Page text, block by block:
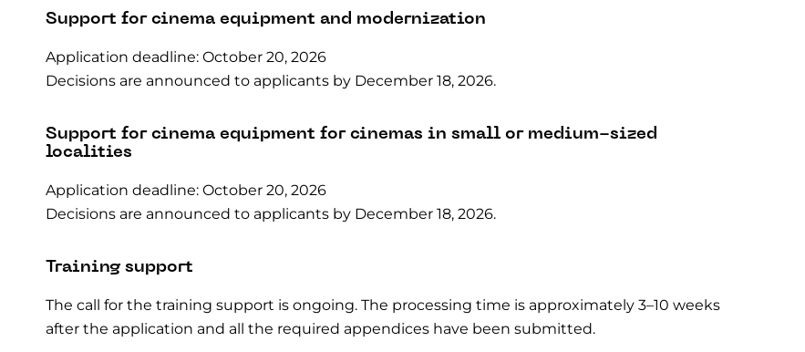
Support for cinema equipment and modernization
Application deadline: October 20, 2026
Decisions are announced to applicants by December 18, 2026.
Support for cinema equipment for cinemas in small or medium-sized
localities
Application deadline: October 20, 2026
Decisions are announced to applicants by December 18, 2026.
Training support
The call for the training support is ongoing. The processing time is approximately 3–10 weeks
after the application and all the required appendices have been submitted.